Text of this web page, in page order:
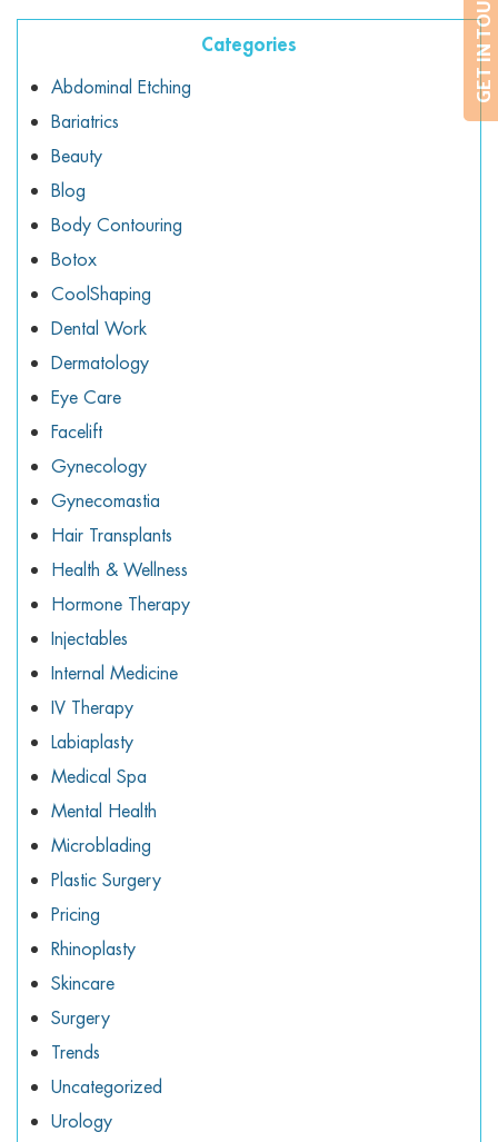
GET IN TOUCH
Categories
Abdominal Etching
Bariatrics
Beauty
Blog
Body Contouring
Botox
CoolShaping
Dental Work
Dermatology
Eye Care
Facelift
Gynecology
Gynecomastia
Hair Transplants
Health & Wellness
Hormone Therapy
Injectables
Internal Medicine
IV Therapy
Labiaplasty
Medical Spa
Mental Health
Microblading
Plastic Surgery
Pricing
Rhinoplasty
Skincare
Surgery
Trends
Uncategorized
Urology